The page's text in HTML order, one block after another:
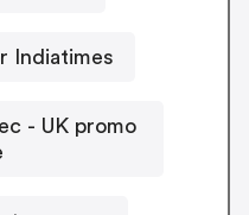
Indiatimes
- UK promo